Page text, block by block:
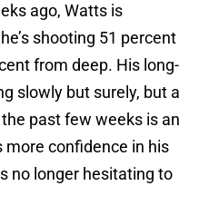
ago, Watts is
shooting 51 percent
from deep. His long-
slowly but surely, but a
past few weeks is an
more confidence in his
no longer hesitating to